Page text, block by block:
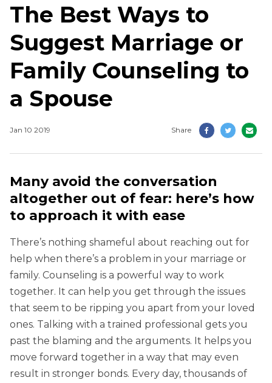
The Best Ways to
Suggest Marriage or
Family Counseling to
a Spouse
Jan 10 2019 Share
Many avoid the conversation
altogether out of fear: here’s how
to approach it with ease
There’s nothing shameful about reaching out for
help when there’s a problem in your marriage or
family. Counseling is a powerful way to work
together. It can help you get through the issues
that seem to be ripping you apart from your loved
ones. Talking with a trained professional gets you
past the blaming and the arguments. It helps you
move forward together in a way that may even
result in stronger bonds. Every day, thousands of